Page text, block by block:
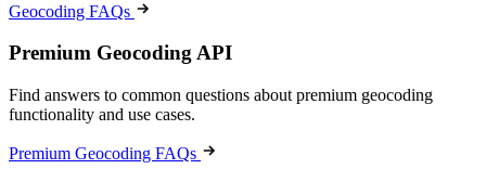
Geocoding FAQs
Premium Geocoding API
Find answers to common questions about premium geocoding
functionality and use cases.
Premium Geocoding FAQs